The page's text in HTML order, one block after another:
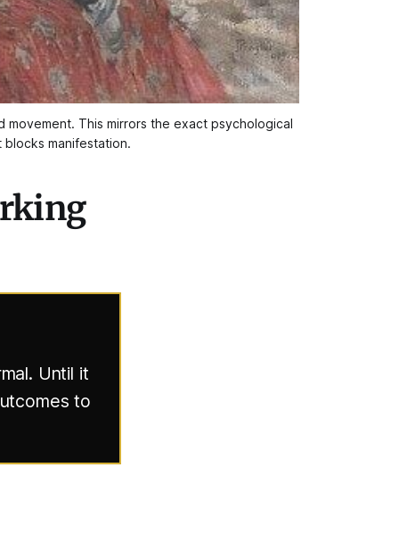
This mirrors the exact psychological
manifestation.
Until it
to